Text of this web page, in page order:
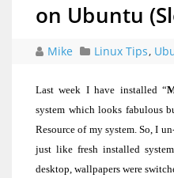
on Ubuntu
Mike Linux Tips,
Last week I have installed “
system which looks fabulous
Resource of my system. So, I
just like fresh installed
desktop, wallpapers were